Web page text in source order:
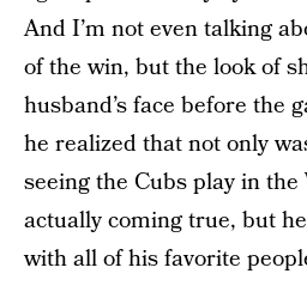
And I’m not even talking
of the win, but the look of
husband’s face before the
he realized that not only
seeing the Cubs play in
actually coming true, but
with all of his favorite